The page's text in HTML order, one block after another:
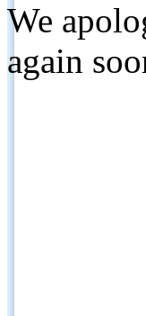
We
again